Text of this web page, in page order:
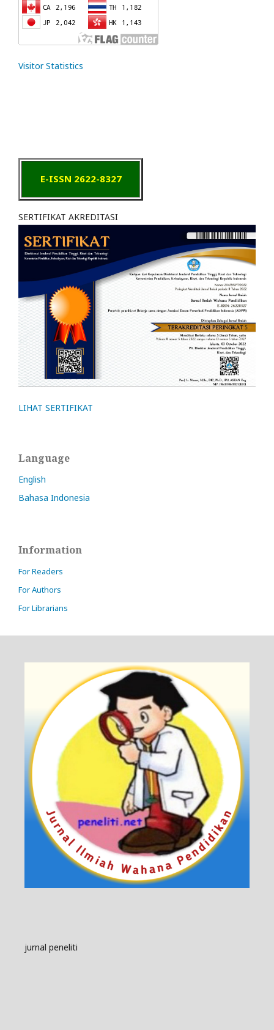
Visitor Statistics
E-ISSN 2622-8327
SERTIFIKAT AKREDITASI
LIHAT SERTIFIKAT
Language
English
Bahasa Indonesia
Information
For Readers
For Authors
For Librarians
jurnal peneliti